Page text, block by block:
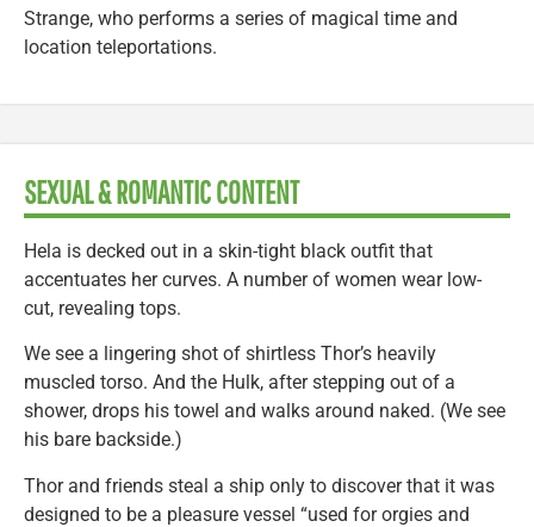
Strange, who performs a series of magical time and
location teleportations.
SEXUAL & ROMANTIC CONTENT
Hela is decked out in a skin-tight black outfit that
accentuates her curves. A number of women wear low-
cut, revealing tops.
We see a lingering shot of shirtless Thor’s heavily
muscled torso. And the Hulk, after stepping out of a
shower, drops his towel and walks around naked. (We see
his bare backside.)
Thor and friends steal a ship only to discover that it was
designed to be a pleasure vessel “used for orgies and